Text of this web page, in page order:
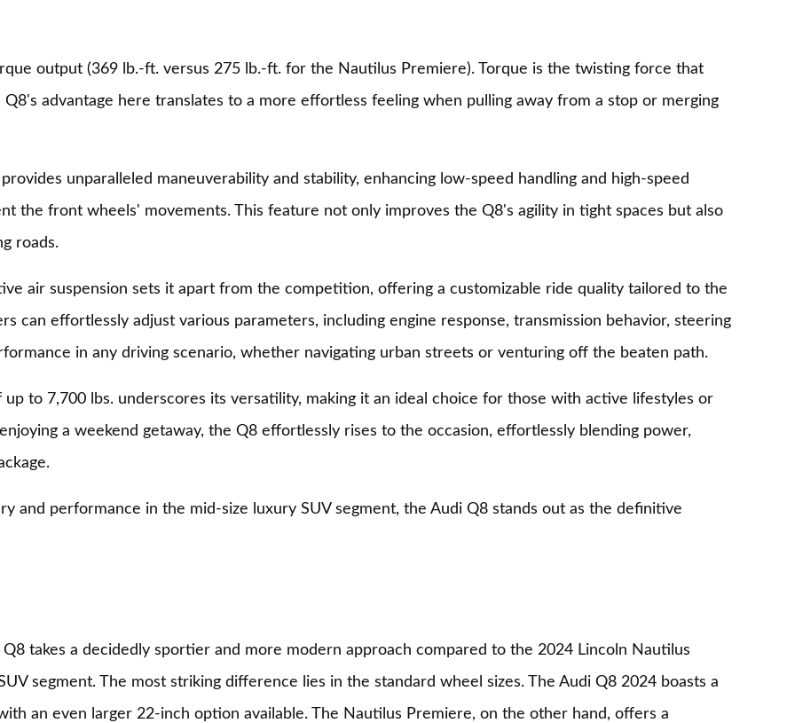
output (369 lb.-ft. versus 275 lb.-ft. for the Nautilus Premiere). Torque is the twisting force that
advantage here translates to a more effortless feeling when pulling away from a stop or merging
unparalleled maneuverability and stability, enhancing low-speed handling and high-speed
the front wheels' movements. This feature not only improves the Q8's agility in tight spaces but also
roads.
air suspension sets it apart from the competition, offering a customizable ride quality tailored to the
can effortlessly adjust various parameters, including engine response, transmission behavior, steering
in any driving scenario, whether navigating urban streets or venturing off the beaten path.
to 7,700 lbs. underscores its versatility, making it an ideal choice for those with active lifestyles or
a weekend getaway, the Q8 effortlessly rises to the occasion, effortlessly blending power,
and performance in the mid-size luxury SUV segment, the Audi Q8 stands out as the definitive
takes a decidedly sportier and more modern approach compared to the 2024 Lincoln Nautilus
segment. The most striking difference lies in the standard wheel sizes. The Audi Q8 2024 boasts a
an even larger 22-inch option available. The Nautilus Premiere, on the other hand, offers a